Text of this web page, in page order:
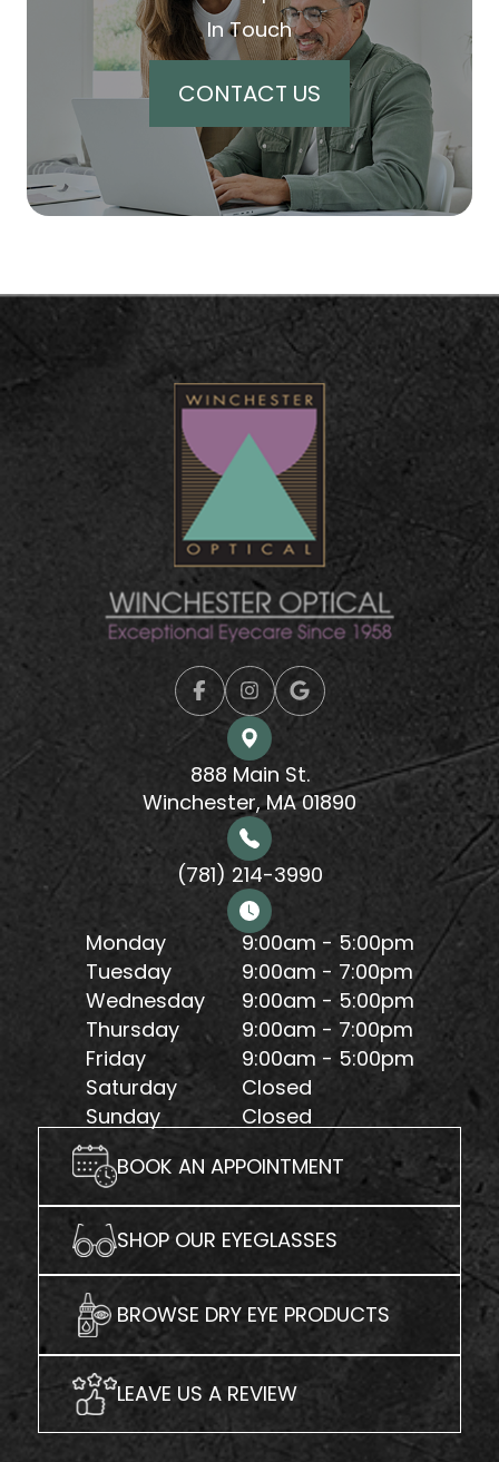
In Touch
CONTACT US
888 Main St.
Winchester, MA 01890
(781) 214-3990
Monday
9:00am - 5:00pm
Tuesday
9:00am - 7:00pm
Wednesday
9:00am - 5:00pm
Thursday
9:00am - 7:00pm
Friday
9:00am - 5:00pm
Saturday
Closed
Sunday
Closed
BOOK AN APPOINTMENT
SHOP OUR EYEGLASSES
BROWSE DRY EYE PRODUCTS
LEAVE US A REVIEW